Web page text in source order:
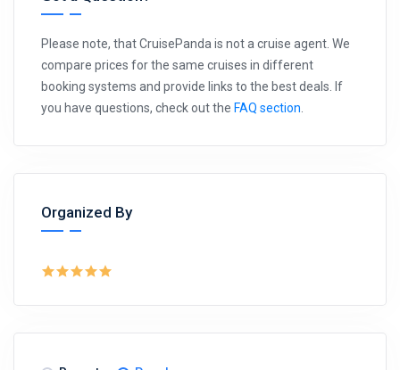
Please note, that CruisePanda is not a cruise agent. We
compare prices for the same cruises in different
booking systems and provide links to the best deals. If
you have questions, check out the FAQ section
Organized By